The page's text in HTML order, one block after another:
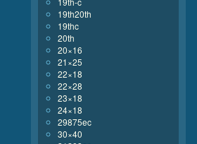
19th20th
19thc
20th
20×16
21×25
22×18
22×28
23×18
24×18
29875ec
30×40